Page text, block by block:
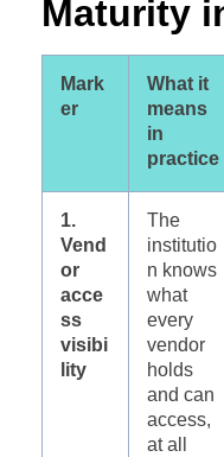
Maturity
Mark
er
What it
means
in
practice
1.
Vend
or
acce
ss
visibi
lity
The
institutio
n knows
what
every
vendor
holds
and can
access,
at all